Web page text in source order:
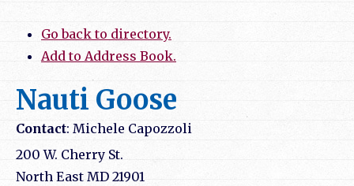
Go back to directory.
Add to Address Book.
Nauti Goose
Contact: Michele Capozzoli
200 W. Cherry St.
North East MD 21901